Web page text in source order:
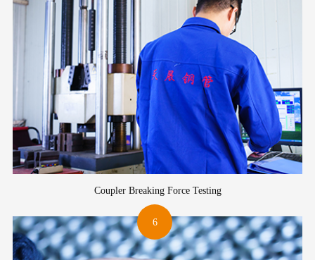
Coupler Breaking Force Testing
6